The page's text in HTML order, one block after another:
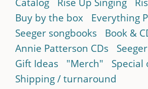
Buy by the box
Everything
Seeger songbooks
Book &
Annie Patterson CDs
Gift Ideas
"Merch"
Special
Shipping / turnaround